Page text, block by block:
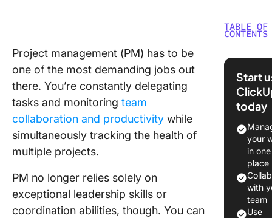
Project management (PM) has to be
one of the most demanding jobs out
there. You’re constantly delegating
tasks and monitoring team
collaboration and productivity while
simultaneously tracking the health of
multiple projects.
PM no longer relies solely on
exceptional leadership skills or
coordination abilities, though. You can
TABLE OF
CONTENTS
What Is
Features
What Is
Asana?
Asana
Asana:
Start
today
your
in one
place
with
team
Use